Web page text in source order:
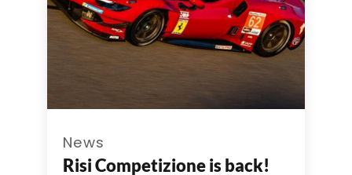
News
Risi Competizione is back!